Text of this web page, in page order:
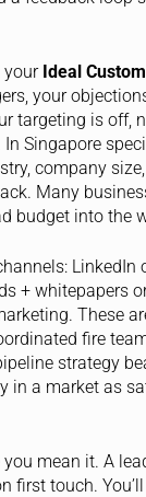
your Ideal
your
targeting is off,
Singapore
company
Many
budget into the
LinkedIn
+ whitepapers
These
fire
strategy
in a market as
you mean it. A
first touch.